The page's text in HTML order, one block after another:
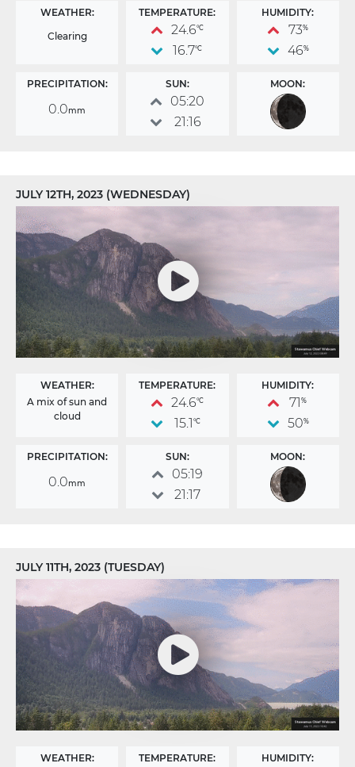
WEATHER:
Clearing
TEMPERATURE:
24.6°C
16.7°C
HUMIDITY:
73%
46%
PRECIPITATION:
0.0mm
SUN:
05:20
21:16
MOON:
JULY 12TH, 2023 (WEDNESDAY)
WEATHER:
A mix of sun and
cloud
TEMPERATURE:
24.6°C
15.1°C
HUMIDITY:
71%
50%
PRECIPITATION:
0.0mm
SUN:
05:19
21:17
MOON:
JULY 11TH, 2023 (TUESDAY)
WEATHER:
TEMPERATURE: HUMIDITY: